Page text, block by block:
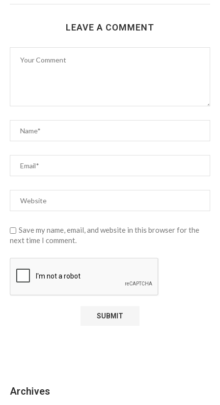
LEAVE A COMMENT
Save my name, email, and website in this browser for the
next time I comment.
Archives